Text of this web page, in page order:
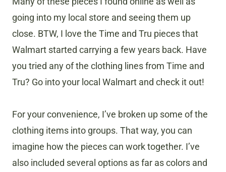
going into my local store and seeing them up
close. BTW, I love the Time and Tru pieces that
Walmart started carrying a few years back. Have
you tried any of the clothing lines from Time and
Tru? Go into your local Walmart and check it out!
For your convenience, I’ve broken up some of the
clothing items into groups. That way, you can
imagine how the pieces can work together. I’ve
also included several options as far as colors and